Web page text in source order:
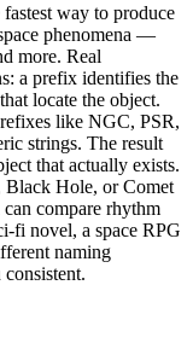
way to produce
phenomena —
more. Real
a prefix identifies the
locate the object.
like NGC, PSR,
strings. The result
that actually exists.
Hole, or Comet
compare rhythm
fi novel, a space RPG
naming